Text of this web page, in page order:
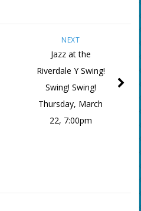
NEXT
Jazz at the
Riverdale Y Swing!
Swing! Swing!
Thursday, March
22, 7:00pm